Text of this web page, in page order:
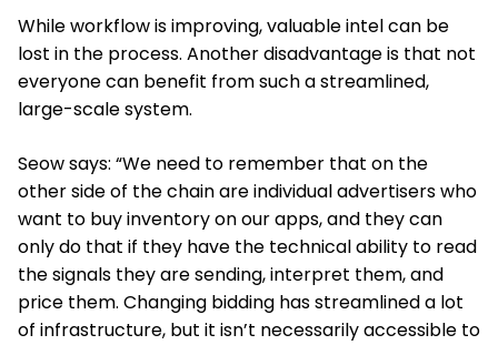
While workflow is improving, valuable intel can be
lost in the process. Another disadvantage is that not
everyone can benefit from such a streamlined,
large-scale system.
Seow says: “We need to remember that on the
other side of the chain are individual advertisers who
want to buy inventory on our apps, and they can
only do that if they have the technical ability to read
the signals they are sending, interpret them, and
price them. Changing bidding has streamlined a lot
of infrastructure, but it isn’t necessarily accessible to